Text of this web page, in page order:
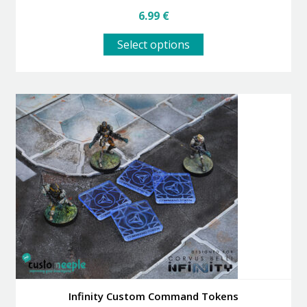
6.99 €
Select options
product
variants.
The
options
may
be
chosen
on
product
page
Infinity Custom Command Tokens